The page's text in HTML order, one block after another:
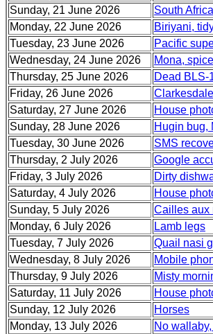
Sunday, 21 June 2026
South
Monday, 22 June 2026
Biriyani,
Tuesday, 23 June 2026
Pacific
Wednesday, 24 June 2026
Mona,
Thursday, 25 June 2026
Dead BLS-
Friday, 26 June 2026
Saturday, 27 June 2026
House
Sunday, 28 June 2026
Hugin bug,
Tuesday, 30 June 2026
SMS
Thursday, 2 July 2026
Google
Friday, 3 July 2026
Dirty
Saturday, 4 July 2026
House
Sunday, 5 July 2026
Cailles aux
Monday, 6 July 2026
Lamb legs
Tuesday, 7 July 2026
Quail nasi
Wednesday, 8 July 2026
Mobile
Thursday, 9 July 2026
Misty
Saturday, 11 July 2026
House
Sunday, 12 July 2026
Horses
Monday, 13 July 2026
No